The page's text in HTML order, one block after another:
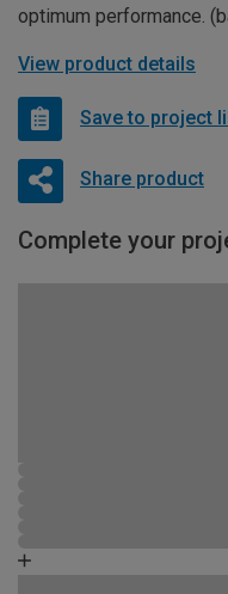
optimum performance.
View product details
Save to project
Share product
Complete your